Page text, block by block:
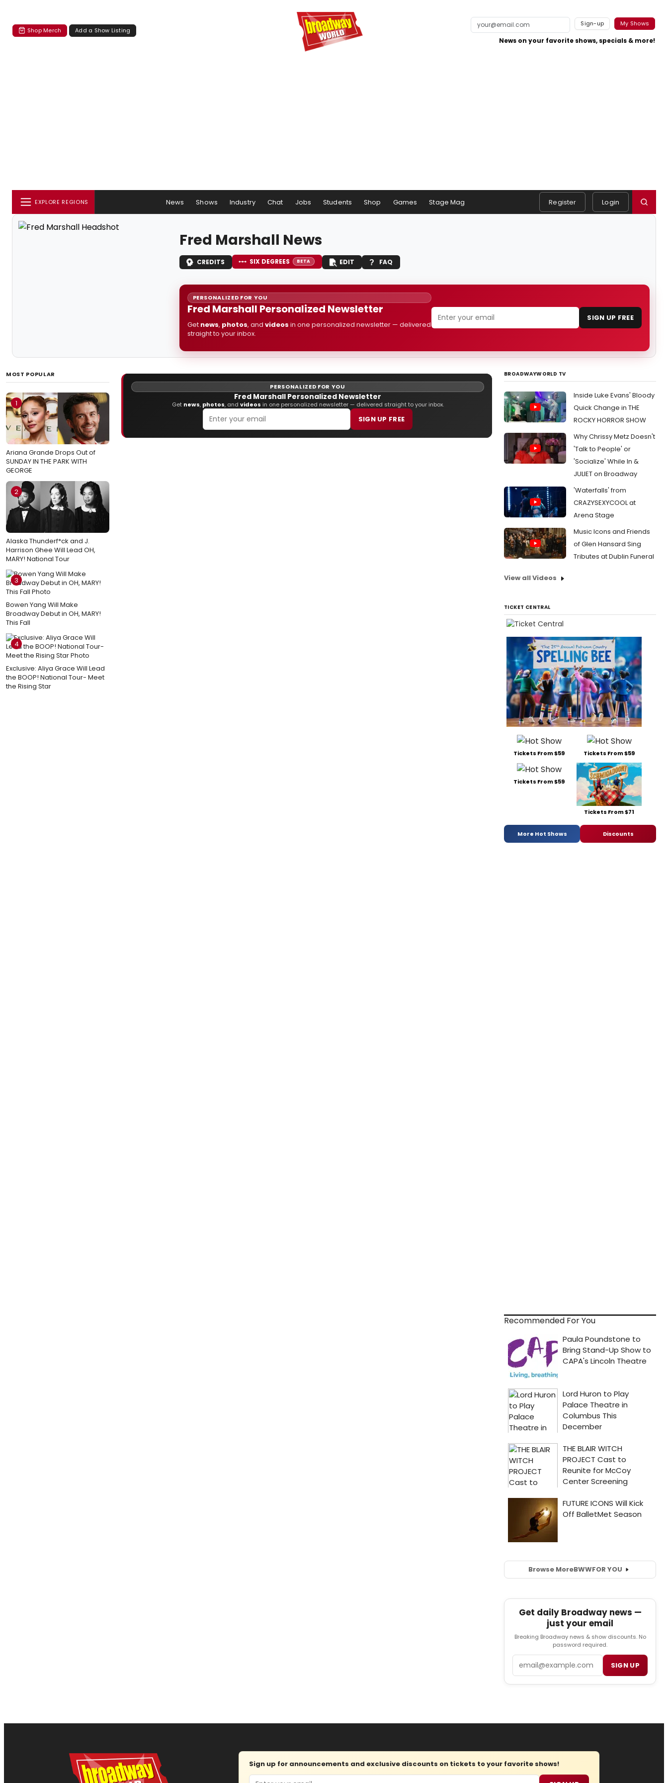
Shop Merch Add a Show Listing
Sign-up My Shows
News on your favorite shows, specials & more!
EXPLORE REGIONS News Shows Industry Chat Jobs Students Shop Games Stage Mag Register Login
Fred Marshall News
CREDITS SIX DEGREES BETA EDIT FAQ
PERSONALIZED FOR YOU
Fred Marshall Personalized Newsletter
Get news, photos, and videos in one personalized newsletter — delivered
straight to your inbox.
SIGN UP FREE
MOST POPULAR
1
Ariana Grande Drops Out of
SUNDAY IN THE PARK WITH
GEORGE
2
Alaska Thunderf*ck and J.
Harrison Ghee Will Lead OH,
MARY! National Tour
3
Bowen Yang Will Make
Broadway Debut in OH, MARY!
This Fall
4
Exclusive: Aliya Grace Will Lead
the BOOP! National Tour- Meet
the Rising Star
PERSONALIZED FOR YOU
Fred Marshall Personalized Newsletter
Get news, photos, and videos in one personalized newsletter — delivered straight to your inbox.
SIGN UP FREE
BROADWAYWORLD TV
Inside Luke Evans' Bloody
Quick Change in THE
ROCKY HORROR SHOW
Why Chrissy Metz Doesn't
'Talk to People' or
'Socialize' While In &
JULIET on Broadway
'Waterfalls' from
CRAZYSEXYCOOL at
Arena Stage
Music Icons and Friends
of Glen Hansard Sing
Tributes at Dublin Funeral
View all Videos
TICKET CENTRAL
Tickets From $59 Tickets From $59
Tickets From $59
Tickets From $71
More Hot Shows Discounts
Recommended For You
Browse MoreBWWFOR YOU
Get daily Broadway news —
just your email
Breaking Broadway news & show discounts. No
password required.
SIGN UP
Sign up for announcements and exclusive discounts on tickets to your favorite shows!
Email